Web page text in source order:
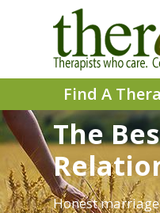
Find A
The
Honest